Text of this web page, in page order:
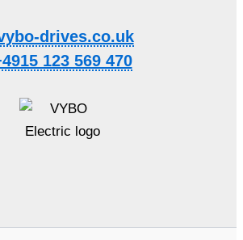
drives.co.uk
123 569 470